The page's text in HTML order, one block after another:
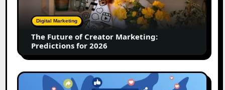
Marketing:
Predictions
2026
Digital Marketing
The Future of Creator Marketing:
Predictions for 2026
2026